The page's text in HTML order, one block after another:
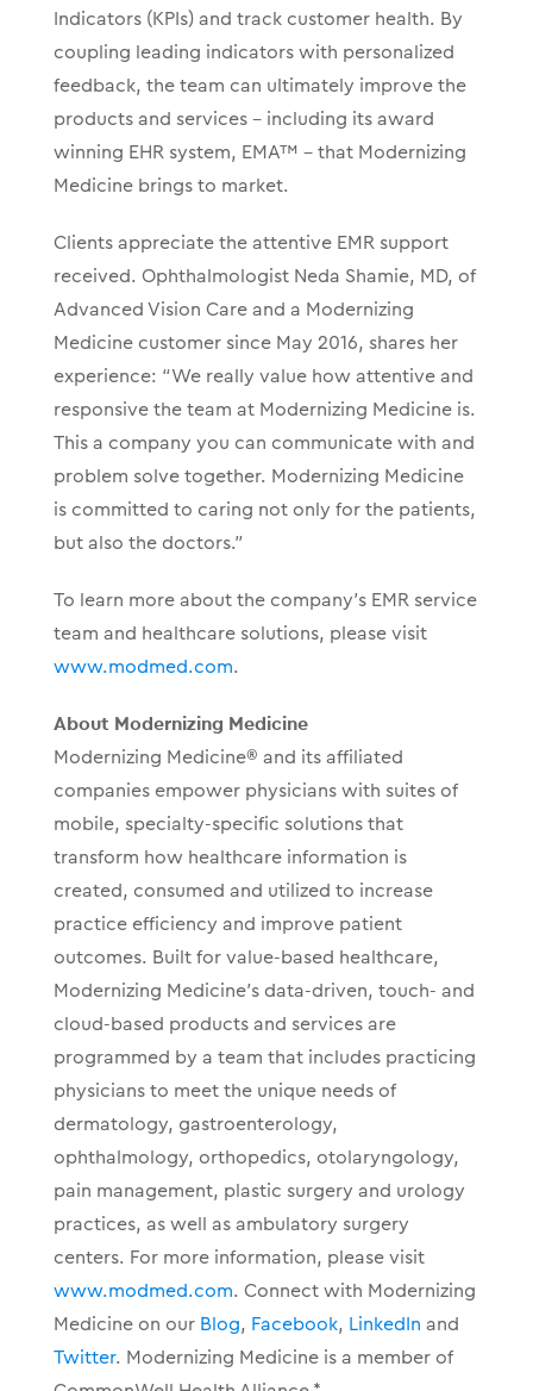
Indicators (KPIs) and track customer health. By
coupling leading indicators with personalized
feedback, the team can ultimately improve the
products and services – including its award
winning EHR system, EMA™ – that Modernizing
Medicine brings to market.
Clients appreciate the attentive EMR support
received. Ophthalmologist Neda Shamie, MD, of
Advanced Vision Care and a Modernizing
Medicine customer since May 2016, shares her
experience: “We really value how attentive and
responsive the team at Modernizing Medicine is.
This a company you can communicate with and
problem solve together. Modernizing Medicine
is committed to caring not only for the patients,
but also the doctors.”
To learn more about the company’s EMR service
team and healthcare solutions, please visit
www.modmed.com.
About Modernizing Medicine
Modernizing Medicine® and its affiliated
companies empower physicians with suites of
mobile, specialty-specific solutions that
transform how healthcare information is
created, consumed and utilized to increase
practice efficiency and improve patient
outcomes. Built for value-based healthcare,
Modernizing Medicine’s data-driven, touch- and
cloud-based products and services are
programmed by a team that includes practicing
physicians to meet the unique needs of
dermatology, gastroenterology,
ophthalmology, orthopedics, otolaryngology,
pain management, plastic surgery and urology
practices, as well as ambulatory surgery
centers. For more information, please visit
www.modmed.com. Connect with Modernizing
Medicine on ourBlog, Facebook, LinkedIn and
Twitter. Modernizing Medicine is a member of